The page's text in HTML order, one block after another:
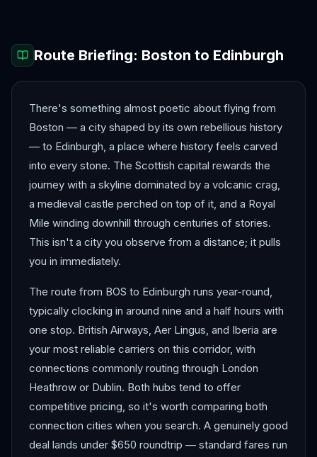
Route Briefing: Boston to Edinburgh
There's something almost poetic about flying from
Boston — a city shaped by its own rebellious history
— to Edinburgh, a place where history feels carved
into every stone. The Scottish capital rewards the
journey with a skyline dominated by a volcanic crag,
a medieval castle perched on top of it, and a Royal
Mile winding downhill through centuries of stories.
This isn't a city you observe from a distance; it pulls
you in immediately.
The route from BOS to Edinburgh runs year-round,
typically clocking in around nine and a half hours with
one stop. British Airways, Aer Lingus, and Iberia are
your most reliable carriers on this corridor, with
connections commonly routing through London
Heathrow or Dublin. Both hubs tend to offer
competitive pricing, so it's worth comparing both
connection cities when you search. A genuinely good
deal lands under $650 roundtrip — standard fares run